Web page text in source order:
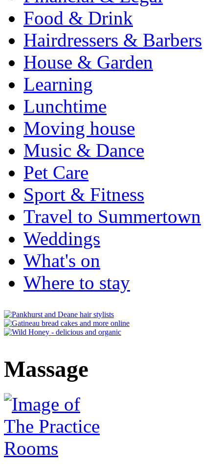
Food & Drink
Hairdressers & Barbers
House & Garden
Learning
Lunchtime
Moving house
Music & Dance
Pet Care
Sport & Fitness
Travel to Summertown
Weddings
What's on
Where to stay
Massage